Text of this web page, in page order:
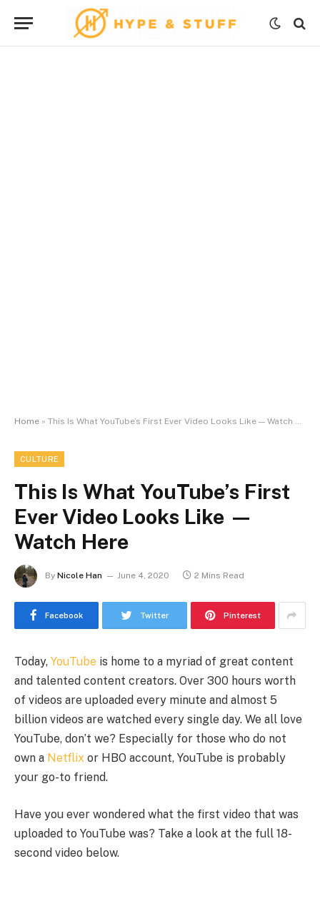
Home » This Is What YouTube’s First Ever Video Looks Like — Watch Here
CULTURE
This Is What YouTube’s First
Ever Video Looks Like —
Watch Here
By Nicole Han June 4, 2020 2 Mins Read
Facebook Twitter Pinterest
Today, YouTube is home to a myriad of great content
and talented content creators. Over 300 hours worth
of videos are uploaded every minute and almost 5
billion videos are watched every single day. We all love
YouTube, don’t we? Especially for those who do not
own a Netflix or HBO account, YouTube is probably
your go-to friend.
Have you ever wondered what the first video that was
uploaded to YouTube was? Take a look at the full 18-
second video below.